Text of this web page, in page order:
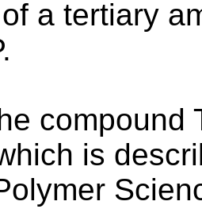
a tertiary
compound
is